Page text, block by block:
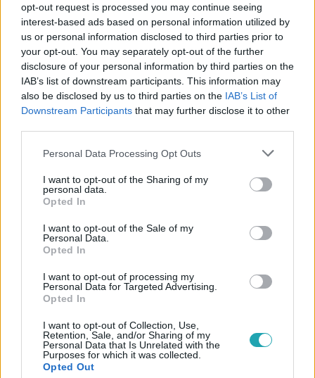
opt-out request is processed you may continue seeing
interest-based ads based on personal information utilized by
us or personal information disclosed to third parties prior to
your opt-out. You may separately opt-out of the further
disclosure of your personal information by third parties on the
IAB’s list of downstream participants. This information may
also be disclosed by us to third parties on the IAB’s List of
Downstream Participants that may further disclose it to other
Please note that this website/app uses one or more Google
not limited to your visit or usage behaviour. You may click to
grant or deny consent to Google and its third-party tags to
use your data for below specified purposes in below Google
consent section.
Personal Data Processing Opt Outs
I want to opt-out of the Sharing of my
personal data.
Opted In
I want to opt-out of the Sale of my
Personal Data.
Opted In
I want to opt-out of processing my
Personal Data for Targeted Advertising.
Opted In
I want to opt-out of Collection, Use,
Retention, Sale, and/or Sharing of my
Personal Data that Is Unrelated with the
Purposes for which it was collected.
Opted Out
BELFÖLD FOGASKEREKŰ
#KÖZLEKEDÉS # POKORNI ZOLTÁN #TARLÓS ISTVÁN
Népszerű
13:37